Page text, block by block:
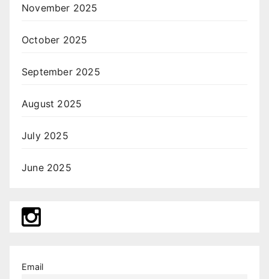
November 2025
October 2025
September 2025
August 2025
July 2025
June 2025
Email